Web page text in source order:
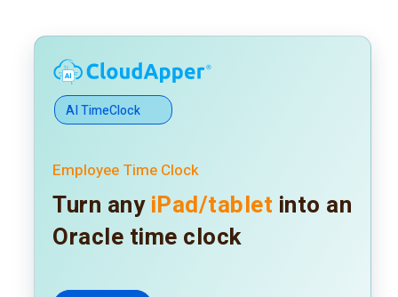
AI TimeClock
Employee Time Clock
Turn anyiPad/tablet into an
Oracle time clock